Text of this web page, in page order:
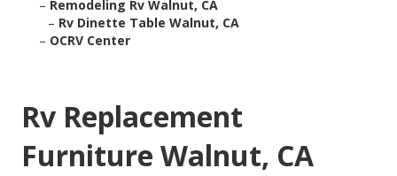
– Remodeling Rv Walnut, CA
– Rv Dinette Table Walnut, CA
– OCRV Center
Rv Replacement
Furniture Walnut, CA